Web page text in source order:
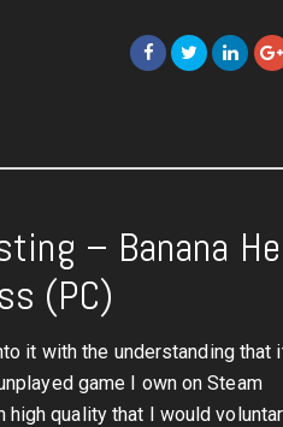
– Banana
(PC)
it with the understanding that
game I own on Steam
quality that I would